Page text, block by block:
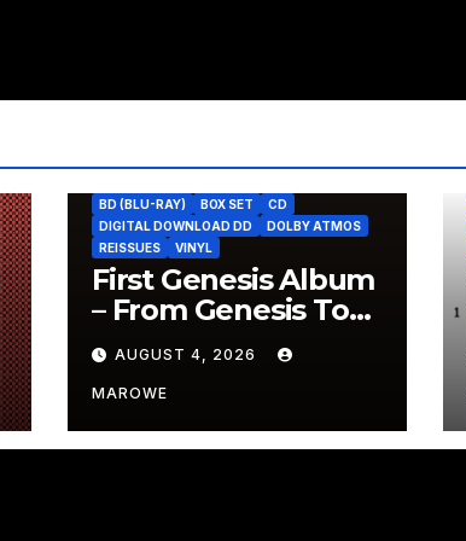
BD (BLU-RAY) BOX SET
CD
DIGITAL DOWNLOAD DD
DOLBY ATMOS
REISSUES
VINYL
First Genesis Album
– From Genesis To
Revelation – To Be
Reissued In 4CD/BD
Box
AUGUST 4, 2026
MAROWE